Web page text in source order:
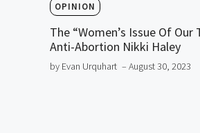
OPINION
The “Women’s Issue Of
Anti-Abortion Nikki Haley
by Evan Urquhart – August 30, 2023